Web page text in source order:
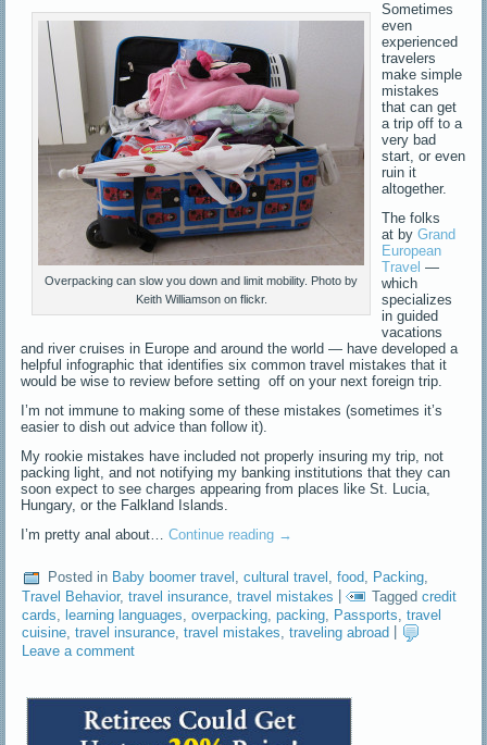
Overpacking can slow you down and limit mobility. Photo by
Keith Williamson on flickr.
Sometimes
even
experienced
travelers
make simple
mistakes
that can get
a trip off to a
very bad
start, or even
ruin it
altogether.
The folks
at byGrand
European
Travel —
which
specializes
in guided
vacations
and river cruises in Europe and around the world — have developed a
helpful infographic that identifies six common travel mistakes that it
would be wise to review before setting off on your next foreign trip.
I’m not immune to making some of these mistakes (sometimes it’s
easier to dish out advice than follow it).
My rookie mistakes have included not properly insuring my trip, not
packing light, and not notifying my banking institutions that they can
soon expect to see charges appearing from places like St. Lucia,
Hungary, or the Falkland Islands.
I’m pretty anal about…Continue reading →
Posted in Baby boomer travel ,cultural travel ,food Packing
Travel Behavior,travel insurance ,travel mistakes | Tagged credit
cards, learning languages,overpacking,packing, Passports,travel
cuisine ,travel insurance ,travel mistakes ,traveling abroad
Leave a comment